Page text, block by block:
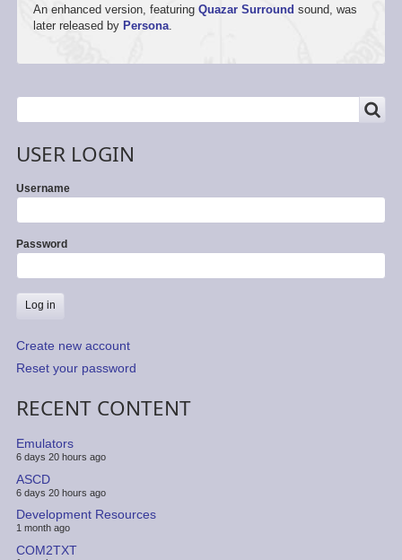
An enhanced version, featuring Quazar Surround sound, was
later released by Persona.
Search
USER LOGIN
Username
Password
Create new account
Reset your password
RECENT CONTENT
Emulators
6 days 20 hours ago
ASCD
6 days 20 hours ago
Development Resources
1 month ago
COM2TXT